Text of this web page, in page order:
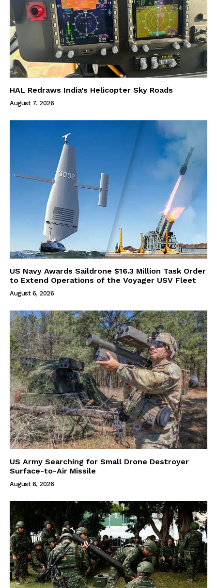
HAL Redraws India’s Helicopter Sky Roads
August 7, 2026
US Navy Awards Saildrone $16.3 Million Task Order
to Extend Operations of the Voyager USV Fleet
August 6, 2026
US Army Searching for Small Drone Destroyer
Surface-to-Air Missile
August 6, 2026